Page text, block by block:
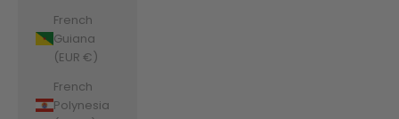
French
Guiana
(EUR €)
French
Polynesia